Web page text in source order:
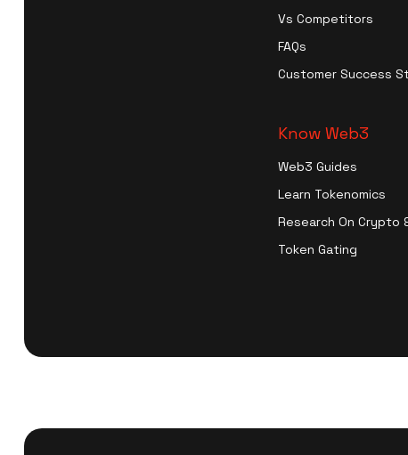
Vs Competitors
FAQs
Customer Success
Know Web3
Web3 Guides
Learn Tokenomics
Research On Crypto
Token Gating